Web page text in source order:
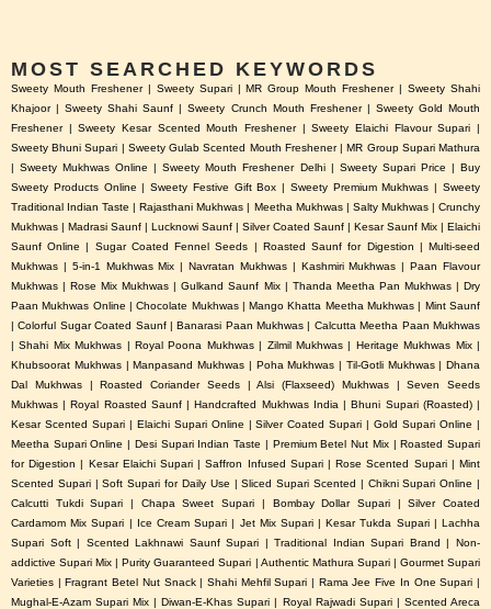
MOST SEARCHED KEYWORDS
Sweety Mouth Freshener | Sweety Supari | MR Group Mouth Freshener | Sweety Shahi
Khajoor | Sweety Shahi Saunf | Sweety Crunch Mouth Freshener | Sweety Gold Mouth
Freshener | Sweety Kesar Scented Mouth Freshener | Sweety Elaichi Flavour Supari |
Sweety Bhuni Supari | Sweety Gulab Scented Mouth Freshener | MR Group Supari Mathura
| Sweety Mukhwas Online | Sweety Mouth Freshener Delhi | Sweety Supari Price | Buy
Sweety Products Online | Sweety Festive Gift Box | Sweety Premium Mukhwas | Sweety
Traditional Indian Taste | Rajasthani Mukhwas | Meetha Mukhwas | Salty Mukhwas | Crunchy
Mukhwas | Madrasi Saunf | Lucknowi Saunf | Silver Coated Saunf | Kesar Saunf Mix | Elaichi
Saunf Online | Sugar Coated Fennel Seeds | Roasted Saunf for Digestion | Multi-seed
Mukhwas | 5-in-1 Mukhwas Mix | Navratan Mukhwas | Kashmiri Mukhwas | Paan Flavour
Mukhwas | Rose Mix Mukhwas | Gulkand Saunf Mix | Thanda Meetha Pan Mukhwas | Dry
Paan Mukhwas Online | Chocolate Mukhwas | Mango Khatta Meetha Mukhwas | Mint Saunf
| Colorful Sugar Coated Saunf | Banarasi Paan Mukhwas | Calcutta Meetha Paan Mukhwas
| Shahi Mix Mukhwas | Royal Poona Mukhwas | Zilmil Mukhwas | Heritage Mukhwas Mix |
Khubsoorat Mukhwas | Manpasand Mukhwas | Poha Mukhwas | Til-Gotli Mukhwas | Dhana
Dal Mukhwas | Roasted Coriander Seeds | Alsi (Flaxseed) Mukhwas | Seven Seeds
Mukhwas | Royal Roasted Saunf | Handcrafted Mukhwas India | Bhuni Supari (Roasted) |
Kesar Scented Supari | Elaichi Supari Online | Silver Coated Supari | Gold Supari Online |
Meetha Supari Online | Desi Supari Indian Taste | Premium Betel Nut Mix | Roasted Supari
for Digestion | Kesar Elaichi Supari | Saffron Infused Supari | Rose Scented Supari | Mint
Scented Supari | Soft Supari for Daily Use | Sliced Supari Scented | Chikni Supari Online |
Calcutti Tukdi Supari | Chapa Sweet Supari | Bombay Dollar Supari | Silver Coated
Cardamom Mix Supari | Ice Cream Supari | Jet Mix Supari | Kesar Tukda Supari | Lachha
Supari Soft | Scented Lakhnawi Saunf Supari | Traditional Indian Supari Brand | Non-
addictive Supari Mix | Purity Guaranteed Supari | Authentic Mathura Supari | Gourmet Supari
Varieties | Fragrant Betel Nut Snack | Shahi Mehfil Supari | Rama Jee Five In One Supari |
Mughal-E-Azam Supari Mix | Diwan-E-Khas Supari | Royal Rajwadi Supari | Scented Areca